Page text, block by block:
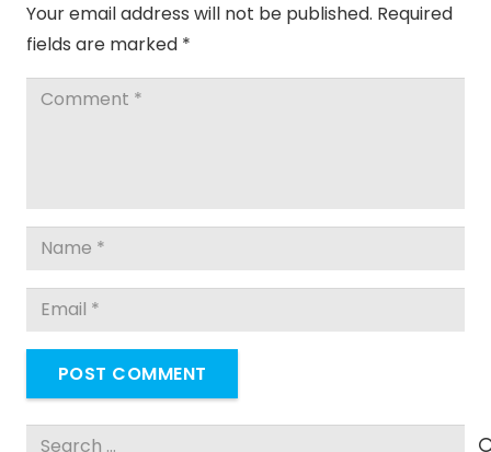
Your email address will not be published. Required
fields are marked *
POST COMMENT
Search